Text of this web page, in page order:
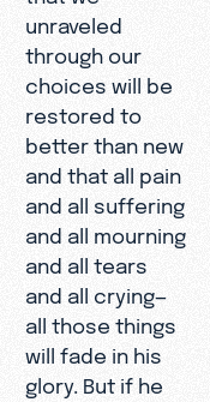
unraveled
through our
choices will be
restored to
better than new
and that all pain
and all suffering
and all mourning
and all tears
and all crying—
all those things
will fade in his
glory. But if he